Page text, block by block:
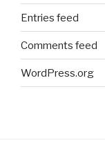
Entries feed
Comments feed
WordPress.org